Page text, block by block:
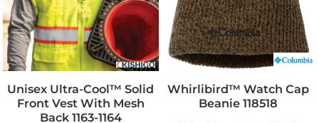
Unisex Ultra-Cool™ Solid
Front Vest With Mesh
Back 1163-1164
Whirlibird™ Watch Cap
Beanie 118518